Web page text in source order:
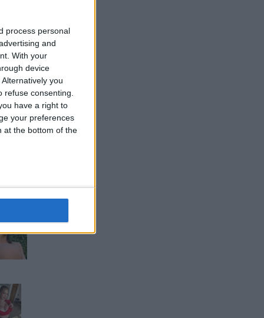
process personal
and
With your
device
you
consenting.
have a right to
your preferences
at the bottom of the